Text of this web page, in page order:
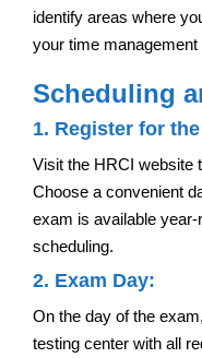
identify areas where
your time
Scheduling
1. Register for
Visit the HRCI website
Choose a convenient
exam is available
scheduling.
2. Exam Day:
On the day of the
testing center with all